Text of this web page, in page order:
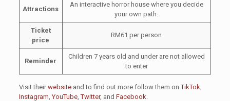
Attractions
An interactive horror house where you decide
your own path.
Ticket
price
RM61 per person
Reminder
Children 7 years old and under are not allowed
to enter
Visit theirwebsiteand to find out more follow them onTikTok
Instagram ,YouTube,Twitter, and Facebook